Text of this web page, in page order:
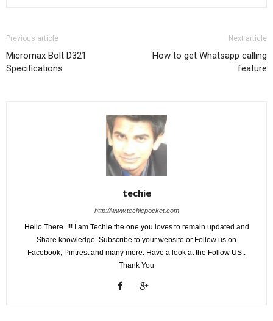
Previous article
Micromax Bolt D321
Specifications
Next article
How to get Whatsapp calling
feature
techie
http://www.techiepocket.com
Hello There..!!! I am Techie the one you loves to remain updated and
Share knowledge. Subscribe to your website or Follow us on
Facebook, Pintrest and many more. Have a look at the Follow US..
Thank You